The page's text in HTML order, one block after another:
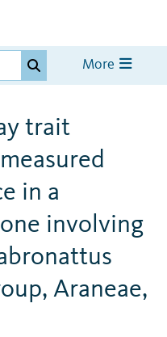
More
trait
in a
involving
Araneae,